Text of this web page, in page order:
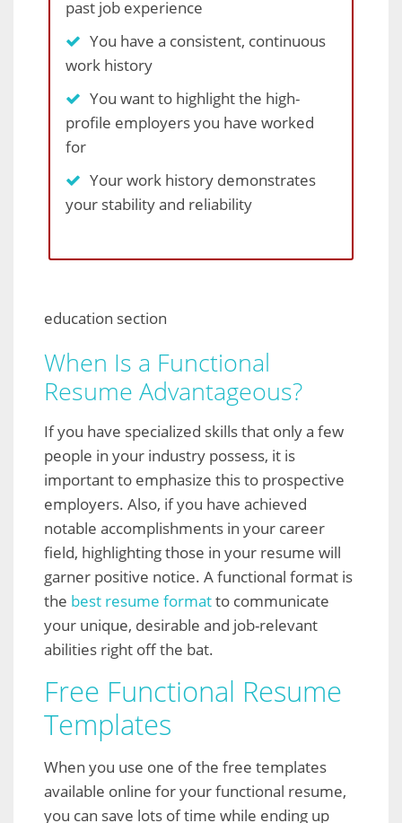
past job experience
You have a consistent, continuous
work history
You want to highlight the high-
profile employers you have worked
for
Your work history demonstrates
your stability and reliability
education section
When Is a Functional
Resume Advantageous?
If you have specialized skills that only a few
people in your industry possess, it is
important to emphasize this to prospective
employers. Also, if you have achieved
notable accomplishments in your career
field, highlighting those in your resume will
garner positive notice. A functional format is
the best resume formatto communicate
your unique, desirable and job-relevant
abilities right off the bat.
Free Functional Resume
Templates
When you use one of the free templates
available online for your functional resume,
you can save lots of time while ending up